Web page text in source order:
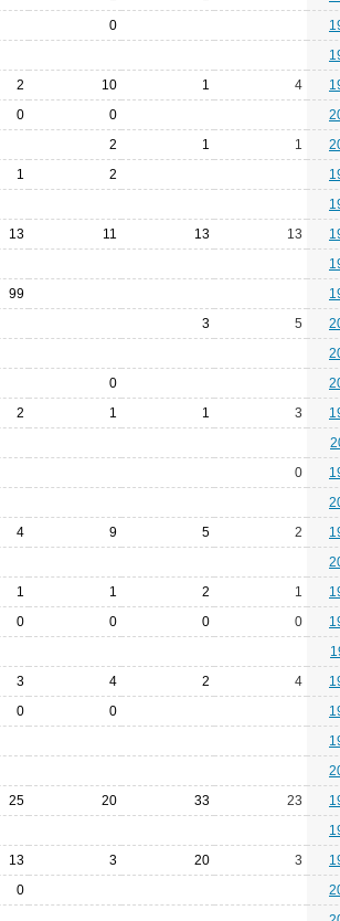
0
2 10 1 4
0 0
2 1 1
1 2
13 11 13 13
99
3 5
0
2 1 1 3
0
4 9 5 2
1 1 2 1
0 0 0 0
3 4 2 4
0 0
25 20 33 23
13 3 20 3
0